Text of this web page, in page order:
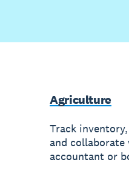
Agriculture
Track
and
accountant or